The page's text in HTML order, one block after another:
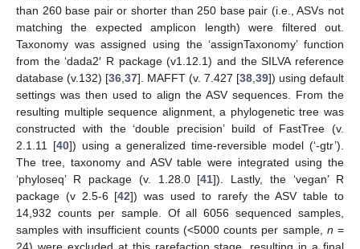
than 260 base pair or shorter than 250 base pair (i.e., ASVs not
matching the expected amplicon length) were filtered out.
Taxonomy was assigned using the ‘assignTaxonomy’ function
from the ‘dada2′ R package (v1.12.1) and the SILVA reference
database (v.132) [36,37]. MAFFT (v. 7.427 [38,39]) using default
settings was then used to align the ASV sequences. From the
resulting multiple sequence alignment, a phylogenetic tree was
constructed with the ‘double precision’ build of FastTree (v.
2.1.11 [40]) using a generalized time-reversible model (‘-gtr’).
The tree, taxonomy and ASV table were integrated using the
‘phyloseq’ R package (v. 1.28.0 [41]). Lastly, the ‘vegan’ R
package (v 2.5-6 [42]) was used to rarefy the ASV table to
14,932 counts per sample. Of all 6056 sequenced samples,
samples with insufficient counts (<5000 counts per sample, n =